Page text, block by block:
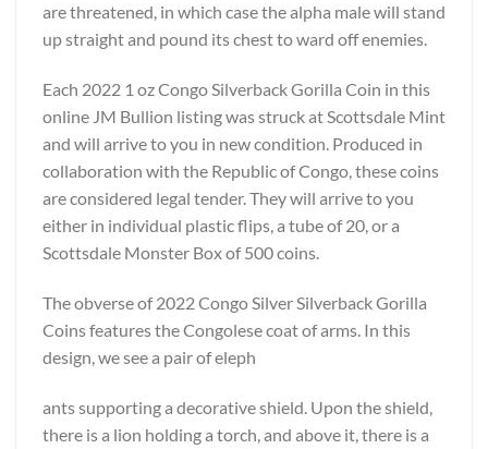
are threatened, in which case the alpha male will stand
up straight and pound its chest to ward off enemies.
Each 2022 1 oz Congo Silverback Gorilla Coin in this
online JM Bullion listing was struck at Scottsdale Mint
and will arrive to you in new condition. Produced in
collaboration with the Republic of Congo, these coins
are considered legal tender. They will arrive to you
either in individual plastic flips, a tube of 20, or a
Scottsdale Monster Box of 500 coins.
The obverse of 2022 Congo Silver Silverback Gorilla
Coins features the Congolese coat of arms. In this
design, we see a pair of eleph
ants supporting a decorative shield. Upon the shield,
there is a lion holding a torch, and above it, there is a